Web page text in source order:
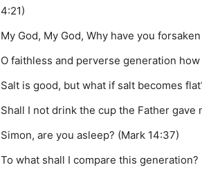
4:21)
My God, My God, Why have you
O faithless and perverse generation
Salt is good, but what if salt becomes
Shall I not drink the cup the Father gave
Simon, are you asleep? (Mark 14:37)
To what shall I compare this generation?